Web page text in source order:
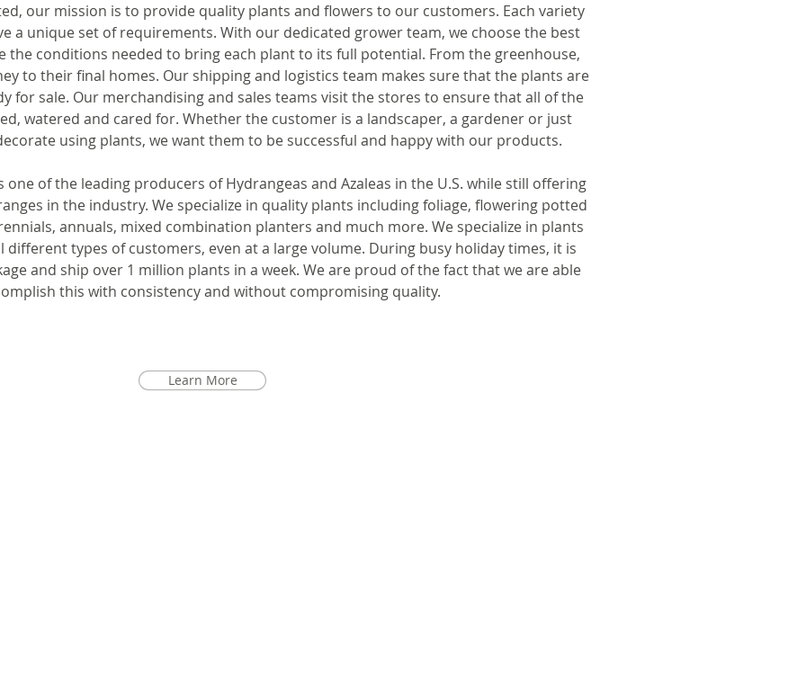
our mission is to provide quality plants and flowers to our customers. Each variety
a unique set of requirements. With our dedicated grower team, we choose the best
the conditions needed to bring each plant to its full potential. From the greenhouse,
to their final homes. Our shipping and logistics team makes sure that the plants are
for sale. Our merchandising and sales teams visit the stores to ensure that all of the
watered and cared for. Whether the customer is a landscaper, a gardener or just
using plants, we want them to be successful and happy with our products.
of the leading producers of Hydrangeas and Azaleas in the U.S. while still offering
in the industry. We specialize in quality plants including foliage, flowering potted
annuals, mixed combination planters and much more. We specialize in plants
types of customers, even at a large volume. During busy holiday times, it is
and ship over 1 million plants in a week. We are proud of the fact that we are able
this with consistency and without compromising quality.
Learn More